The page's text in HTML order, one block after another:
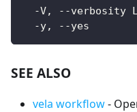
-V, --verbosity
-y, --yes
SEE ALSO
vela workflow-